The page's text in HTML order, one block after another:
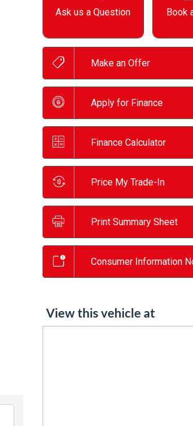
Ask us a Question Book
Make an Offer
Apply for Finance
Finance Calculator
Price My Trade-In
Print Summary Sheet
Consumer Information
View this vehicle at